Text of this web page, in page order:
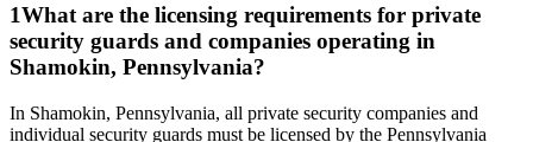
1What are the licensing requirements for private
security guards and companies operating in
Shamokin, Pennsylvania?
In Shamokin, Pennsylvania, all private security companies and
individual security guards must be licensed by the Pennsylvania